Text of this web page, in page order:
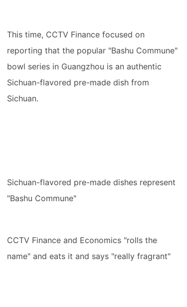
This time, CCTV Finance focused on
reporting that the popular "Bashu Commune"
bowl series in Guangzhou is an authentic
Sichuan-flavored pre-made dish from
Sichuan.
Sichuan-flavored pre-made dishes represent
"Bashu Commune"
CCTV Finance and Economics "rolls the
name" and eats it and says "really fragrant"